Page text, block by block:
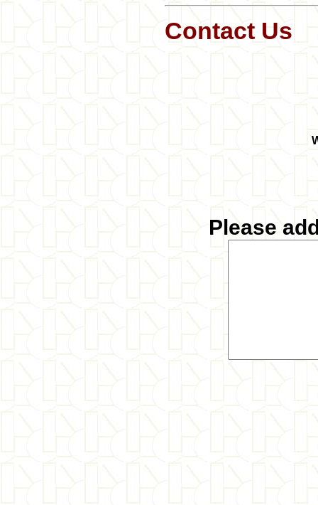
Contact Us
Please